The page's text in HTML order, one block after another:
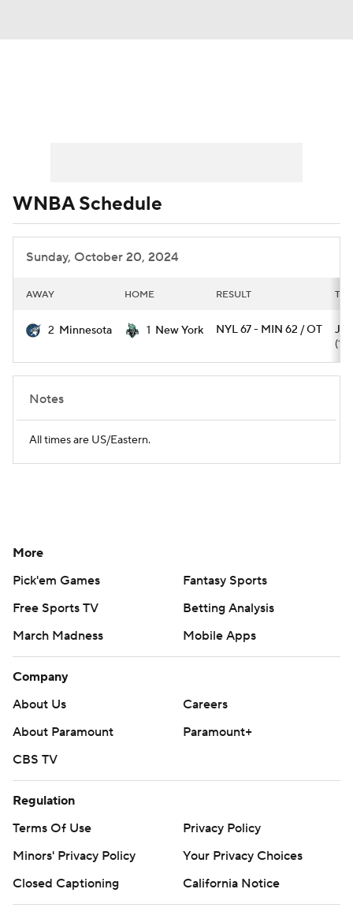
WNBA Schedule
Sunday, October 20, 2024
AWAY HOME RESULT
2 Minnesota 1 New York NYL 67 - MIN 62 / OT J.
(17)
Notes
All times are US/Eastern.
More
Pick'em Games
Fantasy Sports
Free Sports TV
Betting Analysis
March Madness
Mobile Apps
Company
About Us
Careers
About Paramount
Paramount+
CBS TV
Regulation
Terms Of Use
Privacy Policy
Minors' Privacy Policy
Your Privacy Choices
Closed Captioning
California Notice